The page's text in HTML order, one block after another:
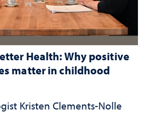
Health: Why positive
matter in childhood
Kristen Clements-Nolle